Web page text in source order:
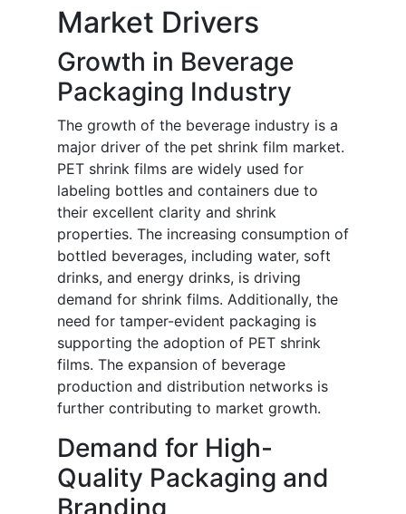
Market Drivers
Growth in Beverage
Packaging Industry
The growth of the beverage industry is a
major driver of the pet shrink film market.
PET shrink films are widely used for
labeling bottles and containers due to
their excellent clarity and shrink
properties. The increasing consumption of
bottled beverages, including water, soft
drinks, and energy drinks, is driving
demand for shrink films. Additionally, the
need for tamper-evident packaging is
supporting the adoption of PET shrink
films. The expansion of beverage
production and distribution networks is
further contributing to market growth.
Demand for High-
Quality Packaging and